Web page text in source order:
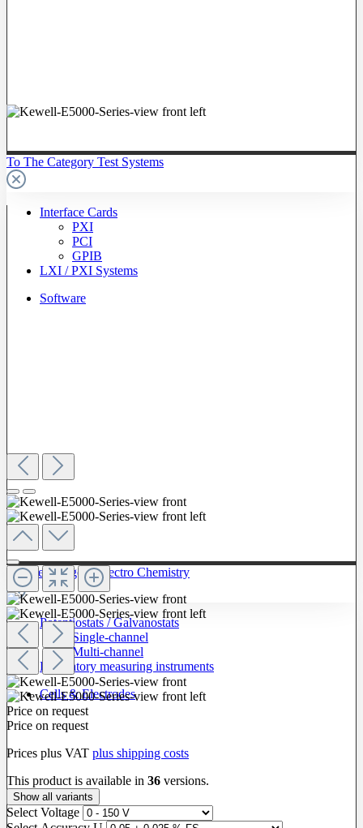
To The Category Test Systems
Interface Cards
PXI
PCI
GPIB
LXI / PXI Systems
Software
To The Category Electro Chemistry
Potentiostats / Galvanostats
Single-channel
Multi-channel
Laboratory measuring instruments
Cells & Electrodes
Price on request
Price on request
Prices plus VAT plus shipping costs
This product is available in 36 versions.
Show all variants
Select Voltage